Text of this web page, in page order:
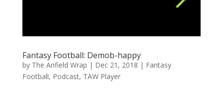
Fantasy Football: Demob-happy
by The Anfield Wrap | Dec 21, 2018 | Fantasy
Football, Podcast, TAW Player